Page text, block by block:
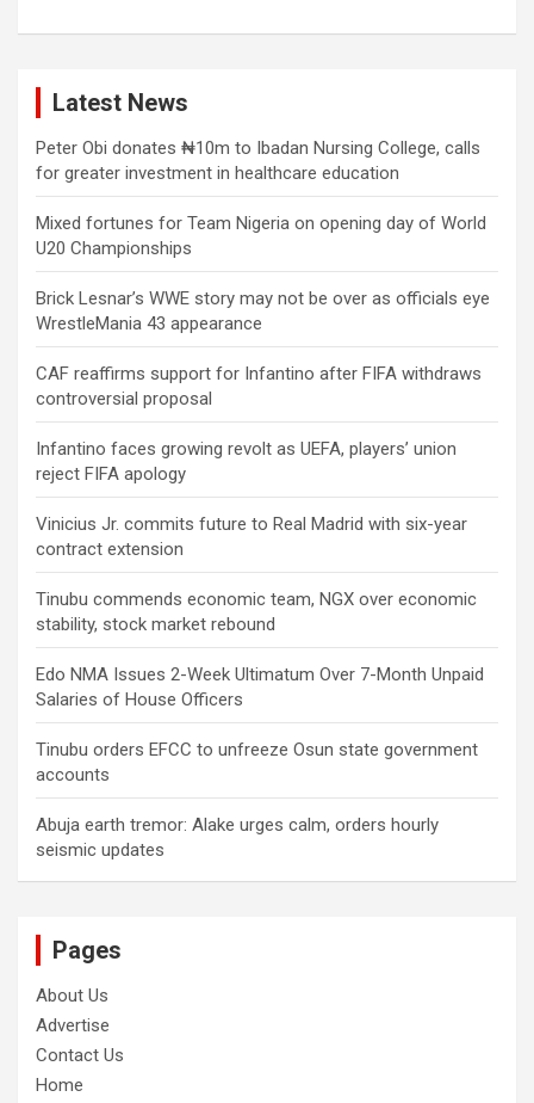
Latest News
Peter Obi donates ₦10m to Ibadan Nursing College, calls
for greater investment in healthcare education
Mixed fortunes for Team Nigeria on opening day of World
U20 Championships
Brick Lesnar’s WWE story may not be over as officials eye
WrestleMania 43 appearance
CAF reaffirms support for Infantino after FIFA withdraws
controversial proposal
Infantino faces growing revolt as UEFA, players’ union
reject FIFA apology
Vinicius Jr. commits future to Real Madrid with six-year
contract extension
Tinubu commends economic team, NGX over economic
stability, stock market rebound
Edo NMA Issues 2-Week Ultimatum Over 7-Month Unpaid
Salaries of House Officers
Tinubu orders EFCC to unfreeze Osun state government
accounts
Abuja earth tremor: Alake urges calm, orders hourly
seismic updates
Pages
About Us
Advertise
Contact Us
Home